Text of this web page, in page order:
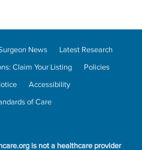
News
Latest Research
Claim Your Listing
Policies
Accessibility
of Care
is not a healthcare provider